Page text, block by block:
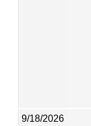
9/18/2026